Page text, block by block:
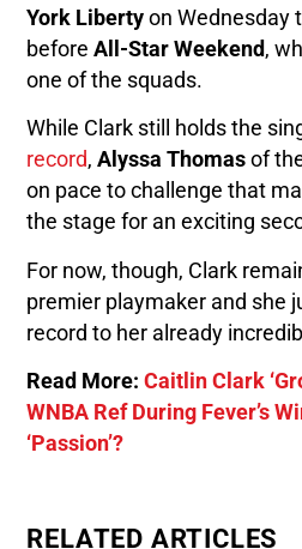
York Liberty on Wednesday
beforeAll-Star Weekend ,
one of the squads.
While Clark still holds the
record,Alyssa Thomas of
on pace to challenge that
the stage for an exciting
For now, though, Clark
premier playmaker and she
record to her already
Read More:Caitlin Clark
WNBA Ref During Fever’s
‘Passion’?
RELATED ARTICLES